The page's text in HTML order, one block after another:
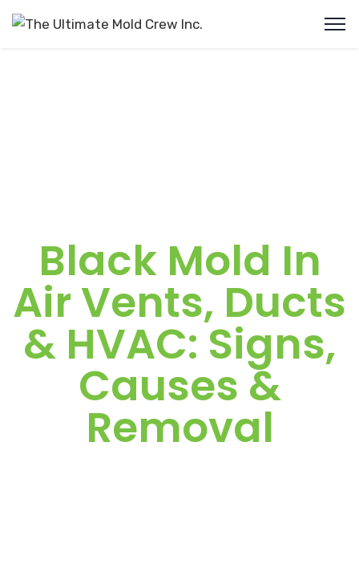
Black Mold In
Air Vents, Ducts
& HVAC: Signs,
Causes &
Removal